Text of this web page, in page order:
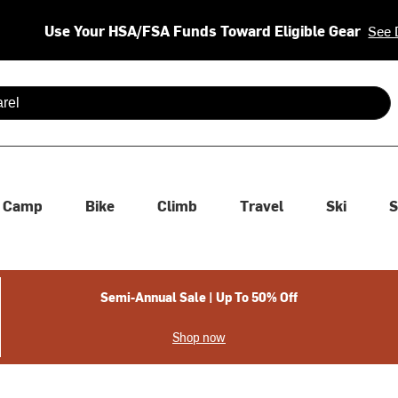
Use Your HSA/FSA Funds Toward Eligible Gear See
are available use up and down arrows to review and enter
Camp Bike Climb Travel Ski
Semi-Annual Sale | Up To 50% Off
Shop now